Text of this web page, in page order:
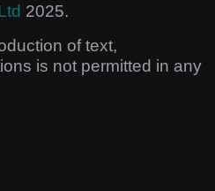
2025.
of text,
is not permitted in any